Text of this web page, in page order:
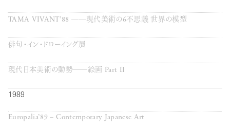
TAMA VIVANT’88 ──現代美術の6不思議 世界の模型
俳句・イン・ドローイング展
現代日本美術の動勢──絵画 Part II
1989
Europalia’89 – Contemporary Japanese Art